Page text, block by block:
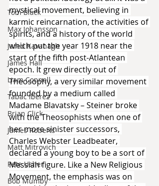
Tom Black
Max Johansson
Jared Kavanagh
James Hall
Liam Connell
Tabac Iberez
Brian Click
James Roberts
Matt Mitrovich
Pete Usher
Bob Mumby
mystical movement, believing in
karmic reincarnation, the activities of
spirits, and a history of the world
which put the year 1918 near the
start of the fifth post-Atlantean
epoch. It grew directly out of
Theosophy, a very similar movement
founded by a medium called
Madame Blavatsky – Steiner broke
with the Theosophists when one of
her more sinister successors,
Charles Webster Leadbeater,
declared a young boy to be a sort of
Messiah figure. Like a New Religious
Movement, the emphasis was on